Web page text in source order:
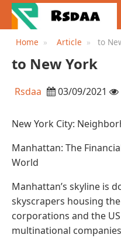
Home Article to
to New York
Rsdaa 03/09/2021
New York City:
Manhattan: The
World
Manhattan’s skyline is
skyscrapers housing
corporations and the
multinational